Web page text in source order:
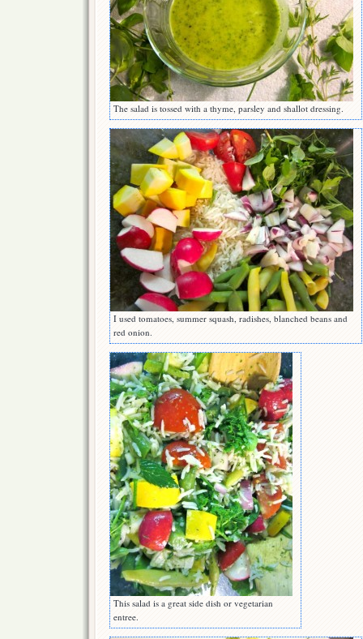
The salad is tossed with a thyme, parsley and shallot dressing.
I used tomatoes, summer squash, radishes, blanched beans and
red onion.
This salad is a great side dish or vegetarian
entree.